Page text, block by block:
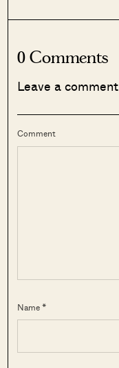
0 Comments
Leave a comment
Comment
Name *